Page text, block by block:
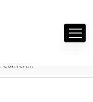
MP3 To Text Online Converter For Quick Results